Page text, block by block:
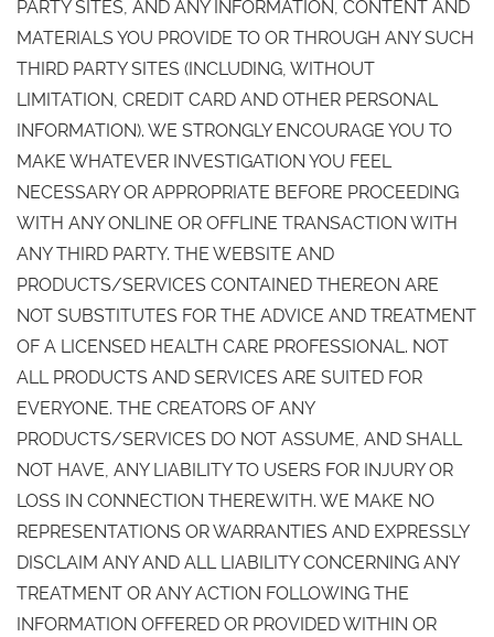
PARTY SITES, AND ANY INFORMATION, CONTENT AND
MATERIALS YOU PROVIDE TO OR THROUGH ANY SUCH
THIRD PARTY SITES (INCLUDING, WITHOUT
LIMITATION, CREDIT CARD AND OTHER PERSONAL
INFORMATION). WE STRONGLY ENCOURAGE YOU TO
MAKE WHATEVER INVESTIGATION YOU FEEL
NECESSARY OR APPROPRIATE BEFORE PROCEEDING
WITH ANY ONLINE OR OFFLINE TRANSACTION WITH
ANY THIRD PARTY. THE WEBSITE AND
PRODUCTS/SERVICES CONTAINED THEREON ARE
NOT SUBSTITUTES FOR THE ADVICE AND TREATMENT
OF A LICENSED HEALTH CARE PROFESSIONAL. NOT
ALL PRODUCTS AND SERVICES ARE SUITED FOR
EVERYONE. THE CREATORS OF ANY
PRODUCTS/SERVICES DO NOT ASSUME, AND SHALL
NOT HAVE, ANY LIABILITY TO USERS FOR INJURY OR
LOSS IN CONNECTION THEREWITH. WE MAKE NO
REPRESENTATIONS OR WARRANTIES AND EXPRESSLY
DISCLAIM ANY AND ALL LIABILITY CONCERNING ANY
TREATMENT OR ANY ACTION FOLLOWING THE
INFORMATION OFFERED OR PROVIDED WITHIN OR